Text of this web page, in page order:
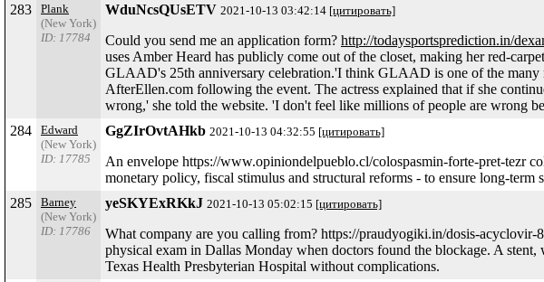
283
Plank
(New York)
ID: 17784
WduNcsQUsETV 2021-10-13 03:42:14 [цитировать]
Could you send me an application form? http://todaysportsprediction.in/
uses Amber Heard has publicly come out of the closet, making her red-
GLAAD's 25th anniversary celebration.'I think GLAAD is one of the many
AfterEllen.com following the event. The actress explained that if she
wrong,' she told the website. 'I don't feel like millions of people are wrong
284
Edward
(New York)
ID: 17785
GgZIrOvtAHkb 2021-10-13 04:32:55 [цитировать]
An envelope https://www.opiniondelpueblo.cl/colospasmin-forte-pret-tezr
monetary policy, fiscal stimulus and structural reforms - to ensure long-
285
Barney
(New York)
ID: 17786
yeSKYExRKkJ 2021-10-13 05:02:15 [цитировать]
What company are you calling from? https://praudyogiki.in/dosis-
physical exam in Dallas Monday when doctors found the blockage. A
Texas Health Presbyterian Hospital without complications.